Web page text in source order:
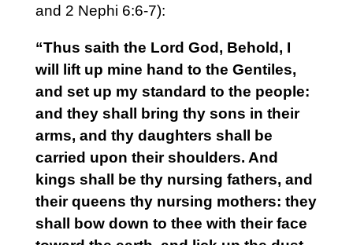
and 2 Nephi 6:6-7):
“Thus saith the Lord God, Behold, I
will lift up mine hand to the Gentiles,
and set up my standard to the people:
and they shall bring thy sons in their
arms, and thy daughters shall be
carried upon their shoulders. And
kings shall be thy nursing fathers, and
their queens thy nursing mothers: they
shall bow down to thee with their face